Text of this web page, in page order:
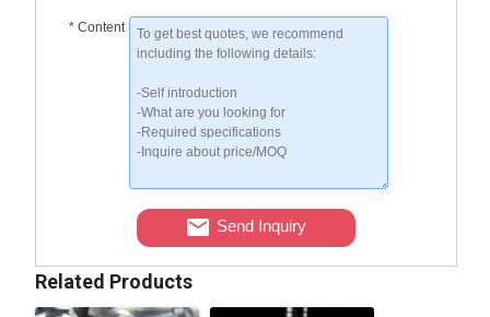
* Content
Send Inquiry
Related Products